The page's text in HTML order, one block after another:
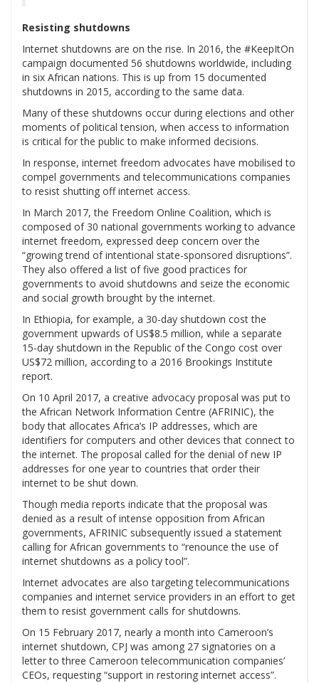
Resisting shutdowns
Internet shutdowns are on the rise. In 2016, the #KeepItOn
campaign documented 56 shutdowns worldwide, including
in six African nations. This is up from 15 documented
shutdowns in 2015, according to the same data.
Many of these shutdowns occur during elections and other
moments of political tension, when access to information
is critical for the public to make informed decisions.
In response, internet freedom advocates have mobilised to
compel governments and telecommunications companies
to resist shutting off internet access.
In March 2017, the Freedom Online Coalition, which is
composed of 30 national governments working to advance
internet freedom, expressed deep concern over the
“growing trend of intentional state-sponsored disruptions”.
They also offered a list of five good practices for
governments to avoid shutdowns and seize the economic
and social growth brought by the internet.
In Ethiopia, for example, a 30-day shutdown cost the
government upwards of US$8.5 million, while a separate
15-day shutdown in the Republic of the Congo cost over
US$72 million, according to a 2016 Brookings Institute
report.
On 10 April 2017, a creative advocacy proposal was put to
the African Network Information Centre (AFRINIC), the
body that allocates Africa’s IP addresses, which are
identifiers for computers and other devices that connect to
the internet. The proposal called for the denial of new IP
addresses for one year to countries that order their
internet to be shut down.
Though media reports indicate that the proposal was
denied as a result of intense opposition from African
governments, AFRINIC subsequently issued a statement
calling for African governments to “renounce the use of
internet shutdowns as a policy tool”.
Internet advocates are also targeting telecommunications
companies and internet service providers in an effort to get
them to resist government calls for shutdowns.
On 15 February 2017, nearly a month into Cameroon’s
internet shutdown, CPJ was among 27 signatories on a
letter to three Cameroon telecommunication companies’
CEOs, requesting “support in restoring internet access”.